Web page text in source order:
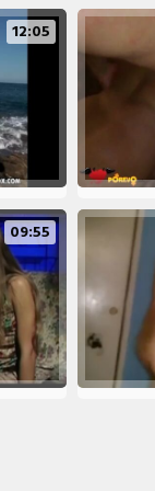
12:05
09:55